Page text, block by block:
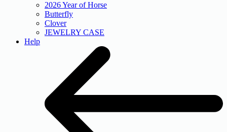
2026 Year of Horse
Butterfly
Clover
JEWELRY CASE
Help